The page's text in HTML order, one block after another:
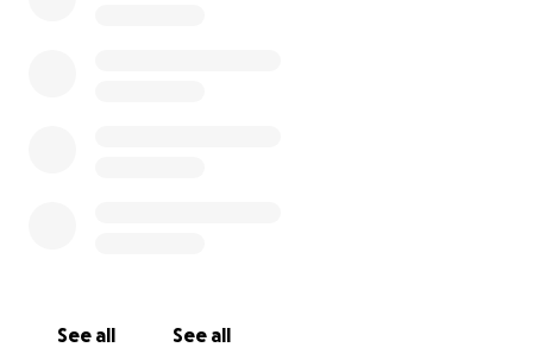
Donations are still appreciated but I plan to end this
See all See all